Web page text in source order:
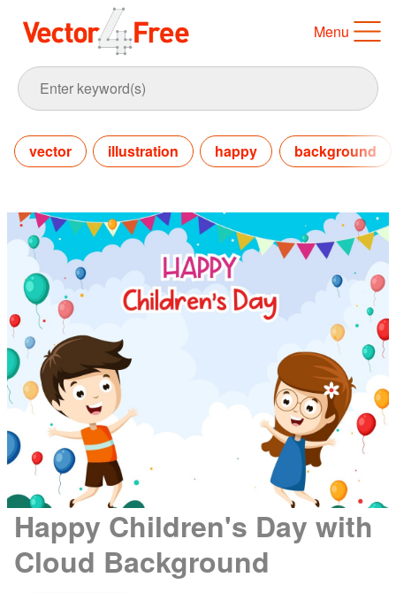
Menu
vector illustration happy background
Happy Children's Day with
Cloud Background